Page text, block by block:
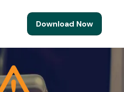
Download Now